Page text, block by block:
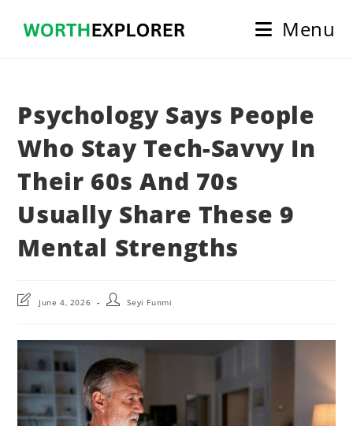
Menu
Psychology Says People
Who Stay Tech-Savvy In
Their 60s And 70s
Usually Share These 9
Mental Strengths
PostJune 4, 2026
PostSeyi Funmi